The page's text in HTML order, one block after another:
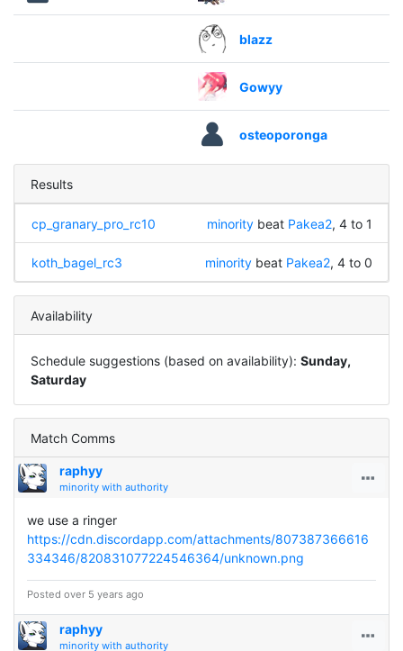
blazz
Gowyy
osteoporonga
Results
cp_granary_pro_rc10 minority beat Pakea2, 4 to 1
koth_bagel_rc3 minority beat Pakea2, 4 to 0
Availability
Schedule suggestions (based on availability): Sunday,
Saturday
Match Comms
raphyy
minority with authority
we use a ringer
https://cdn.discordapp.com/attachments/807387366616
334346/820831077224546364/unknown.png
Posted over 5 years ago
raphyy
minority with authority